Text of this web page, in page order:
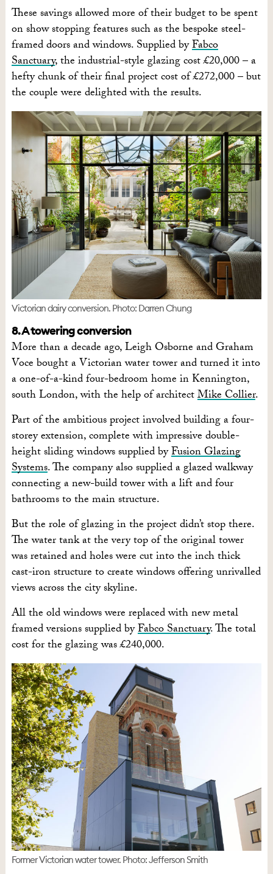
These savings allowed more of their budget to be spent
on show stopping features such as the bespoke steel-
framed doors and windows. Supplied byFabco
Sanctuary, the industrial-style glazing cost £20,000 – a
hefty chunk of their final project cost of £272,000 – but
the couple were delighted with the results.
Victorian dairy conversion. Photo: Darren Chung
8. A towering conversion
More than a decade ago, Leigh Osborne and Graham
Voce bought a Victorian water tower and turned it into
a one-of-a-kind four-bedroom home in Kennington,
south London, with the help of architectMike Collier.
Part of the ambitious project involved building a four-
storey extension, complete with impressive double-
height sliding windows supplied byFusion Glazing
Systems. The company also supplied a glazed walkway
connecting a new-build tower with a lift and four
bathrooms to the main structure.
But the role of glazing in the project didn’t stop there.
The water tank at the very top of the original tower
was retained and holes were cut into the inch thick
cast-iron structure to create windows offering unrivalled
views across the city skyline.
All the old windows were replaced with new metal
framed versions supplied byFabco Sanctuary. The total
cost for the glazing was £240,000.
Former Victorian water tower. Photo: Jefferson Smith